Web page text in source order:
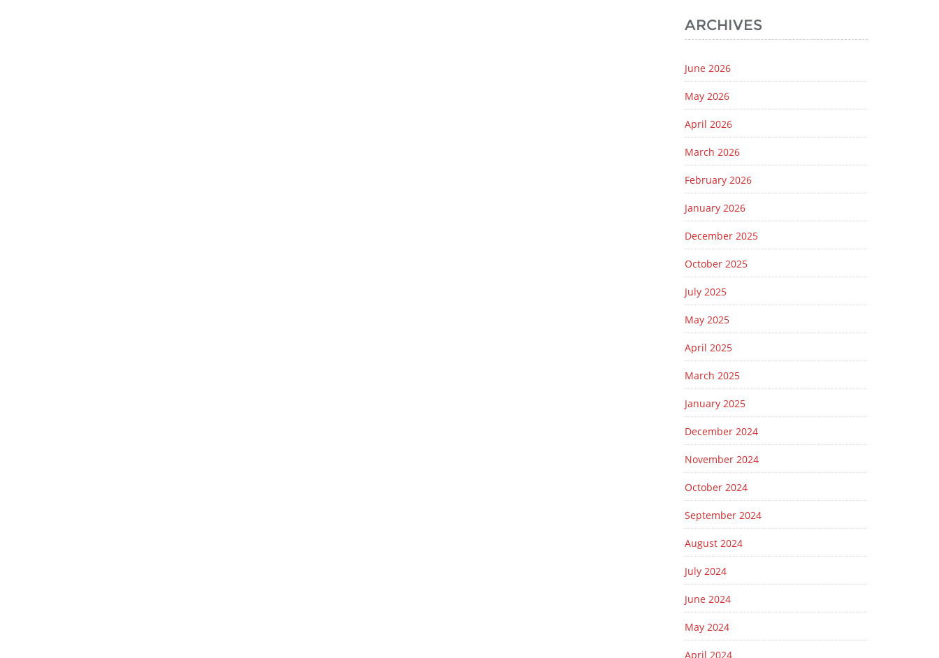
ARCHIVES
June 2026
May 2026
April 2026
March 2026
February 2026
January 2026
December 2025
October 2025
July 2025
May 2025
April 2025
March 2025
January 2025
December 2024
November 2024
October 2024
September 2024
August 2024
July 2024
June 2024
May 2024
April 2024